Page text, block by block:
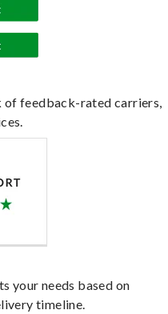
of feedback-rated carriers,
your needs based on
timeline.